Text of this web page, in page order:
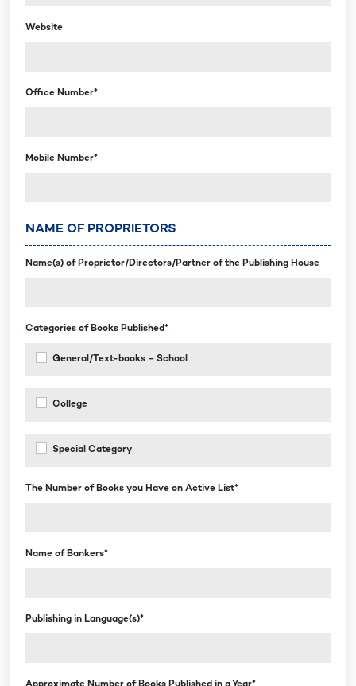
Website
Office Number*
Mobile Number*
NAME OF PROPRIETORS
Name(s) of Proprietor/Directors/Partner of the Publishing House
Categories of Books Published*
General/Text-books – School
College
Special Category
The Number of Books you Have on Active List*
Name of Bankers*
Publishing in Language(s)*